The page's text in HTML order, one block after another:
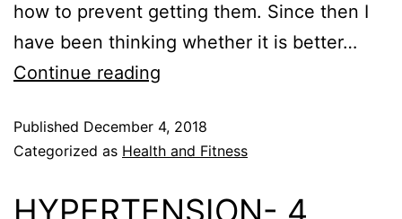
how to prevent getting them. Since then I
have been thinking whether it is better…
Continue reading
Published December 4, 2018
Categorized as Health and Fitness
HYPERTENSION- 4